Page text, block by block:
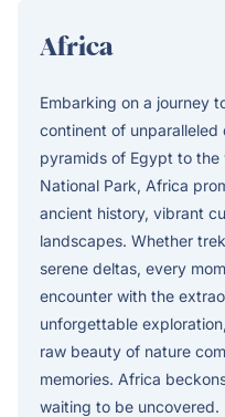
Africa
Embarking on a journey
continent of unparalleled
pyramids of Egypt to
National Park, Africa
ancient history, vibrant
landscapes. Whether
serene deltas, every
encounter with the
unforgettable
raw beauty of nature
memories. Africa
waiting to be uncovered.